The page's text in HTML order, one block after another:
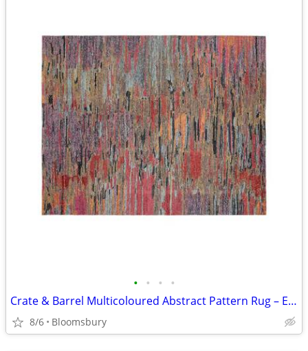
• • • •
Crate & Barrel Multicoloured Abstract Pattern Rug – Excellent Conditio
8/6 Bloomsbury